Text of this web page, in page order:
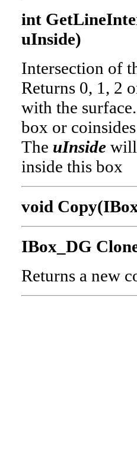
int
uInside)
Intersection of
Returns 0, 1, 2
with the
box or
The uInside will
inside this box
void
IBox_DG
Returns a new